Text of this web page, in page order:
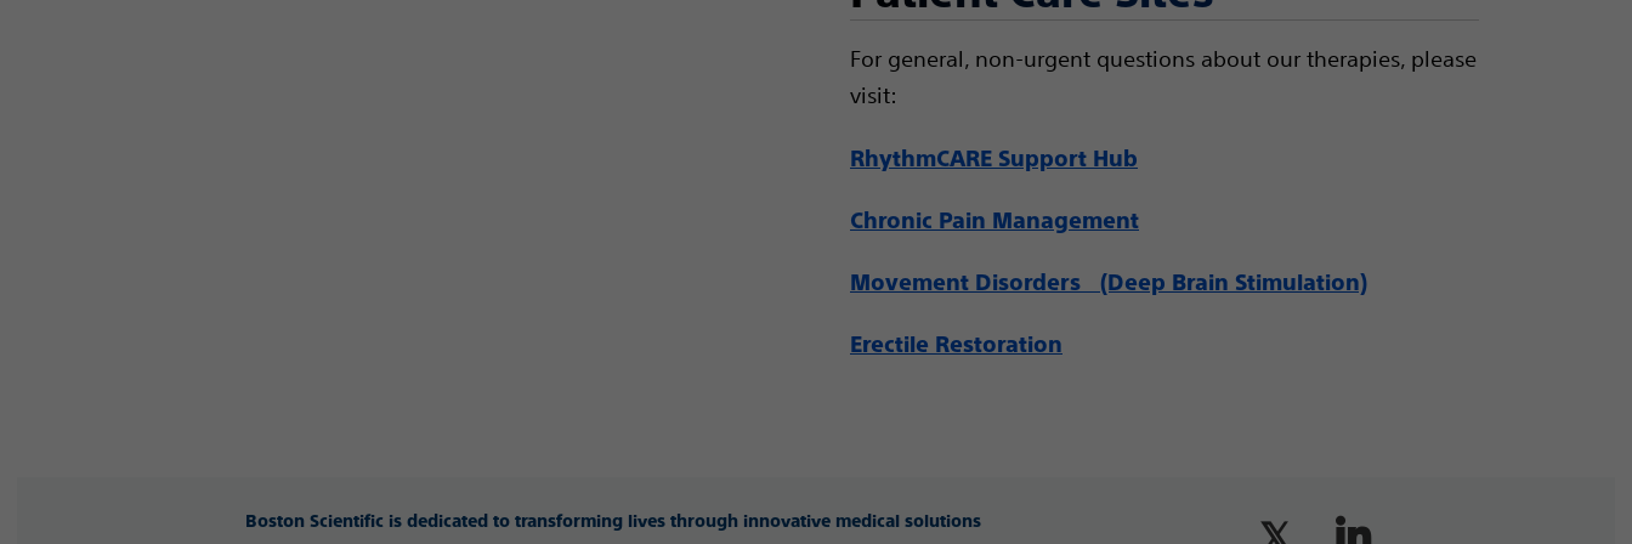
For general, non-urgent questions about our therapies, please
visit:
RhythmCARE Support Hub
Chronic Pain Management
Movement Disorders (Deep Brain Stimulation)
Erectile Restoration
Boston Scientific is dedicated to transforming lives through innovative medical solutions